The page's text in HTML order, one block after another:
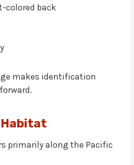
colored back
makes identification
Habitat
primarily along the Pacific